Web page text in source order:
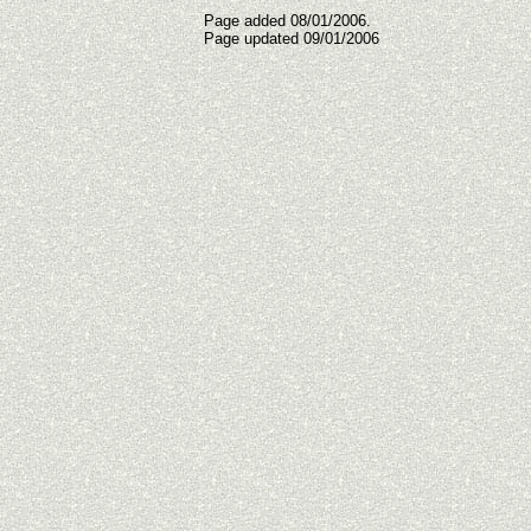
Page added 08/01/2006.
Page updated09/01/2006